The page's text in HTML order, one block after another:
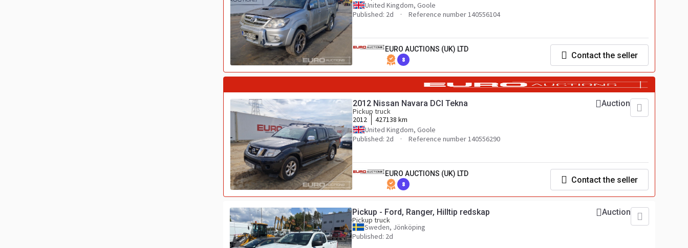
United Kingdom, Goole
Published: 2d
Reference number 140556104
EURO AUCTIONS (UK) LTD
8 Contact the seller
2012 Nissan Navara DCI Tekna
Pickup truck
2012
427138 km
United Kingdom, Goole
Published: 2d
Reference number 140556290
Auction
EURO AUCTIONS (UK) LTD
8 Contact the seller
Pickup - Ford, Ranger, Hilltip redskap
Pickup truck
Sweden, Jönköping
Published: 2d
Auction